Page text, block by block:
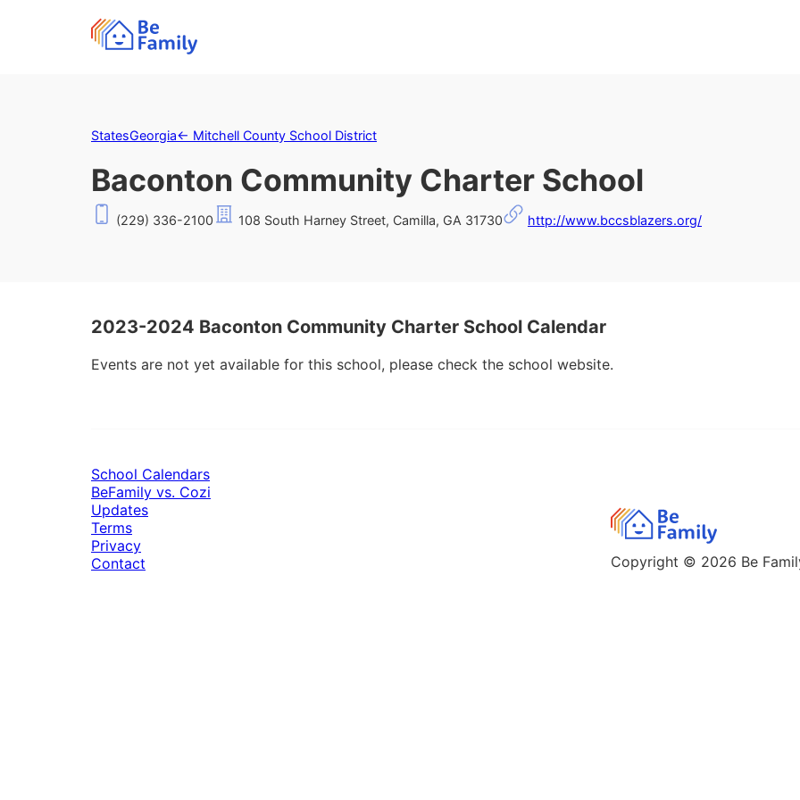
StatesGeorgia← Mitchell County School District
Baconton Community Charter School
(229) 336-2100 108 South Harney Street, Camilla, GA 31730 http://www.bccsblazers.org/
2023-2024 Baconton Community Charter School Calendar
Events are not yet available for this school, please check the school website.
Copyright © 2026 Be
School Calendars
BeFamily vs. Cozi
Updates
Terms
Privacy
Contact